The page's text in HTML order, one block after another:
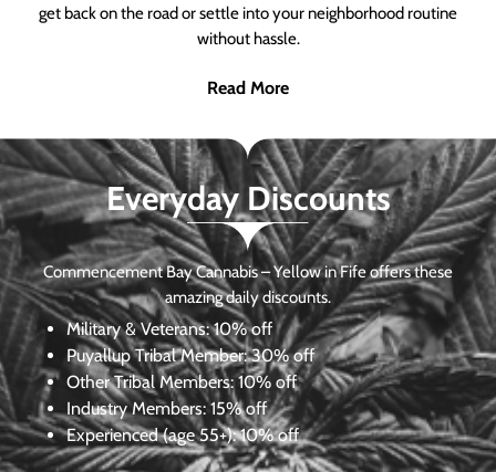
get back on the road or settle into your neighborhood routine
without hassle.
Read More
Everyday Discounts
Commencement Bay Cannabis – Yellow in Fife offers these
amazing daily discounts.
Military & Veterans:10% off
Puyallup Tribal Member:30% off
Other Tribal Members: 10% off
Industry Members: 15% off
Experienced (age 55+): 10% off